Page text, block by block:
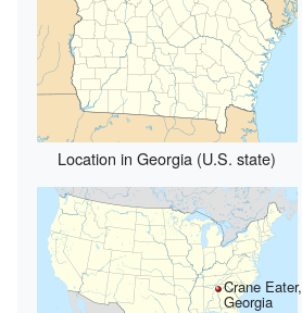
Location in Georgia (U.S. state)
Crane Eater,
Georgia